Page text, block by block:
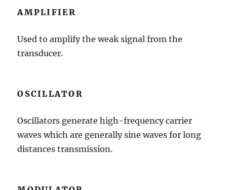
AMPLIFIER
Used to amplify the weak signal from the
transducer.
OSCILLATOR
Oscillators generate high-frequency carrier
waves which are generally sine waves for long
distances transmission.